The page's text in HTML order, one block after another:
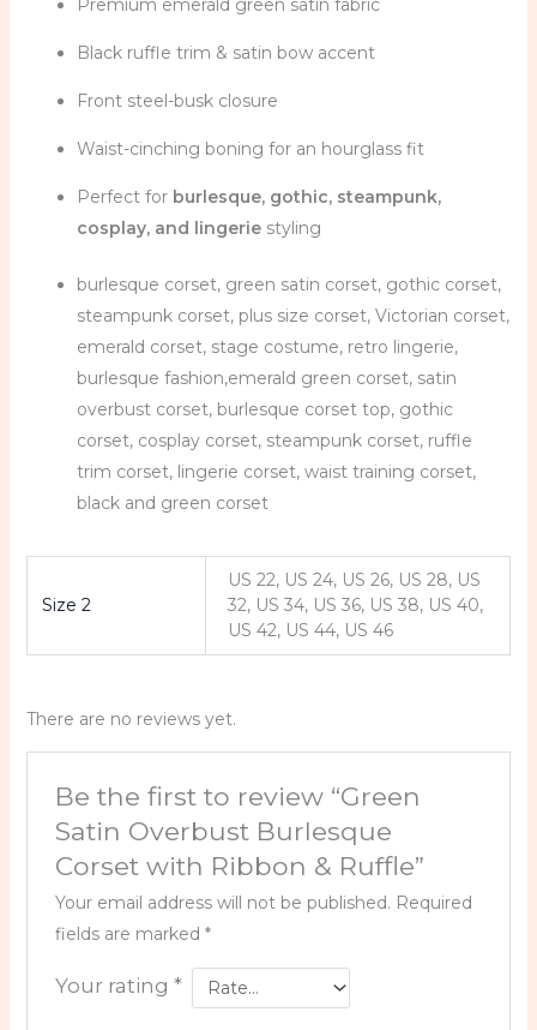
Premium emerald green satin fabric
Black ruffle trim & satin bow accent
Front steel-busk closure
Waist-cinching boning for an hourglass fit
Perfect for burlesque, gothic, steampunk,
cosplay, and lingeriestyling
burlesque corset, green satin corset, gothic corset,
steampunk corset, plus size corset, Victorian corset,
emerald corset, stage costume, retro lingerie,
burlesque fashion,emerald green corset, satin
overbust corset, burlesque corset top, gothic
corset, cosplay corset, steampunk corset, ruffle
trim corset, lingerie corset, waist training corset,
black and green corset
Size 2
US 22, US 24, US 26, US 28, US
32, US 34, US 36, US 38, US 40,
US 42, US 44, US 46
There are no reviews yet.
Be the first to review “Green
Satin Overbust Burlesque
Corset with Ribbon & Ruffle”
Your email address will not be published. Required
fields are marked *
Your rating *